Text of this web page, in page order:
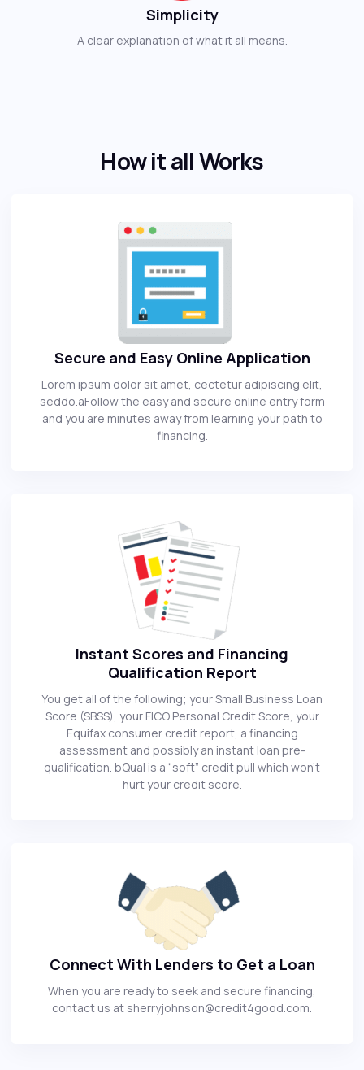
Simplicity
A clear explanation of what it all means.
How it all Works
Secure and Easy Online Application
Lorem ipsum dolor sit amet, cectetur adipiscing elit,
seddo.aFollow the easy and secure online entry form
and you are minutes away from learning your path to
financing.
Instant Scores and Financing
Qualification Report
You get all of the following; your Small Business Loan
Score (SBSS), your FICO Personal Credit Score, your
Equifax consumer credit report, a financing
assessment and possibly an instant loan pre-
qualification. bQual is a “soft” credit pull which won’t
hurt your credit score.
Connect With Lenders to Get a Loan
When you are ready to seek and secure financing,
contact us at sherryjohnson@credit4good.com.